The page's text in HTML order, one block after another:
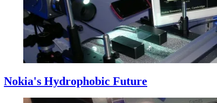
Nokia's Hydrophobic Future